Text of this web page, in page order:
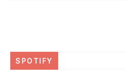
SPOTIFY